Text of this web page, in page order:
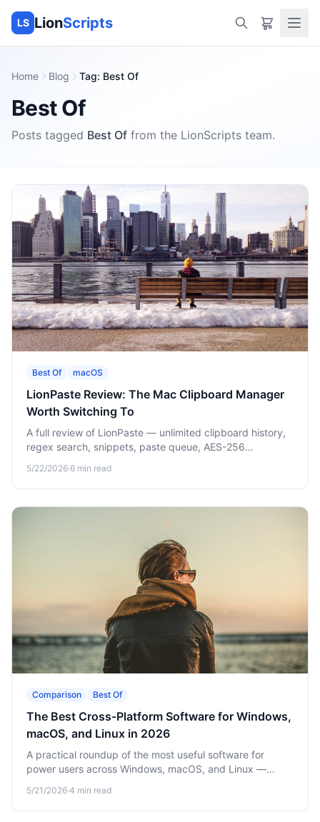
LS LionScripts
Home Blog Tag: Best Of
Best Of
Posts tagged Best Of from the LionScripts team.
Best Of macOS
LionPaste Review: The Mac Clipboard Manager
Worth Switching To
A full review of LionPaste — unlimited clipboard history,
regex search, snippets, paste queue, AES-256
the default Mac clipboard manager pick.
5/22/2026·6 min read
Comparison Best Of
The Best Cross-Platform Software for Windows,
macOS, and Linux in 2026
A practical roundup of the most useful software for
power users across Windows, macOS, and Linux —
5/21/2026·4 min read